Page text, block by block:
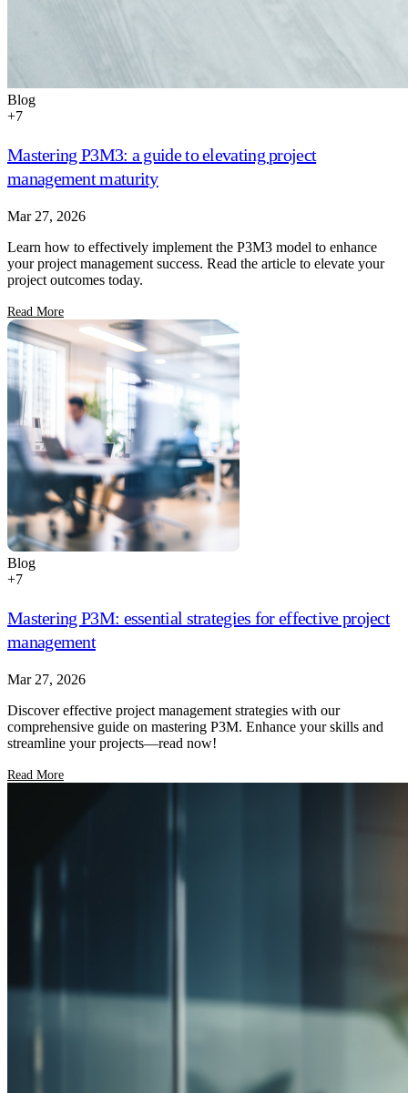
Blog
+7
Mastering P3M3: a guide to elevating project
management maturity
Mar 27, 2026
Learn how to effectively implement the P3M3 model to enhance
your project management success. Read the article to elevate your
project outcomes today.
Read More
Blog
+7
Mastering P3M: essential strategies for effective project
management
Mar 27, 2026
Discover effective project management strategies with our
comprehensive guide on mastering P3M. Enhance your skills and
streamline your projects—read now!
Read More